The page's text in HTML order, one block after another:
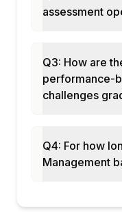
IFRS 16 asset
Embedded
AI-driven
Studies
Oil & gas
End-to-end
assessment
Q3: How are
performance-
challenges
Q4: For how
Management